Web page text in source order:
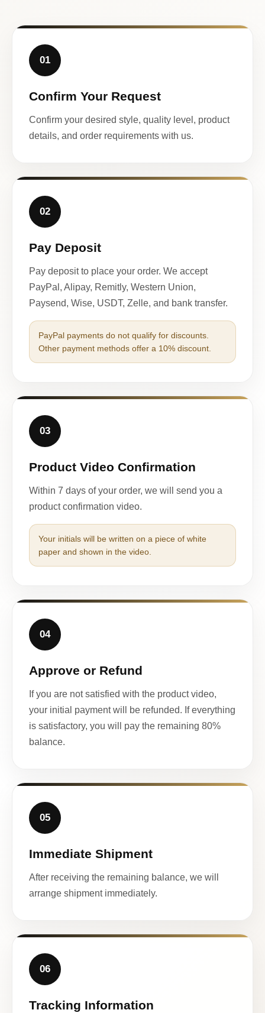
01
Confirm Your Request
Confirm your desired style, quality level, product
details, and order requirements with us.
02
Pay Deposit
Pay deposit to place your order. We accept
PayPal, Alipay, Remitly, Western Union,
Paysend, Wise, USDT, Zelle, and bank transfer.
PayPal payments do not qualify for discounts.
Other payment methods offer a 10% discount.
03
Product Video Confirmation
Within 7 days of your order, we will send you a
product confirmation video.
Your initials will be written on a piece of white
paper and shown in the video.
04
Approve or Refund
If you are not satisfied with the product video,
your initial payment will be refunded. If everything
is satisfactory, you will pay the remaining 80%
balance.
05
Immediate Shipment
After receiving the remaining balance, we will
arrange shipment immediately.
06
Tracking Information